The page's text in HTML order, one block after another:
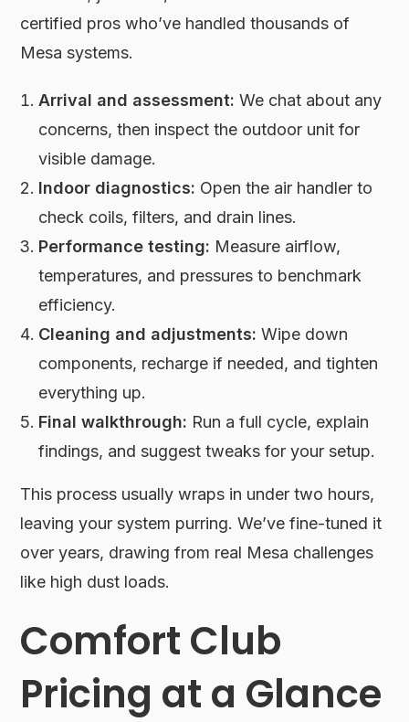
certified pros who’ve handled thousands of
Mesa systems.
Arrival and assessment: We chat about any
concerns, then inspect the outdoor unit for
visible damage.
Indoor diagnostics: Open the air handler to
check coils, filters, and drain lines.
Performance testing: Measure airflow,
temperatures, and pressures to benchmark
efficiency.
Cleaning and adjustments: Wipe down
components, recharge if needed, and tighten
everything up.
Final walkthrough: Run a full cycle, explain
findings, and suggest tweaks for your setup.
This process usually wraps in under two hours,
leaving your system purring. We’ve fine-tuned it
over years, drawing from real Mesa challenges
like high dust loads.
Comfort Club
Pricing at a Glance